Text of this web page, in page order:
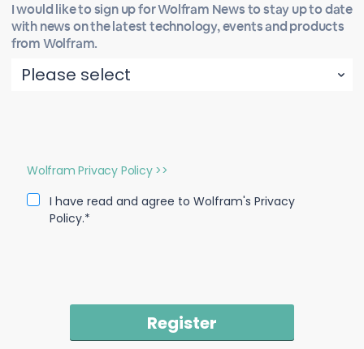
I would like to sign up for Wolfram News to stay up to date
with news on the latest technology, events and products
from Wolfram.
Wolfram Privacy Policy >>
I have read and agree to Wolfram's Privacy
Policy.*